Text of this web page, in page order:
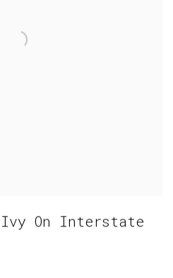
Ivy On Interstate